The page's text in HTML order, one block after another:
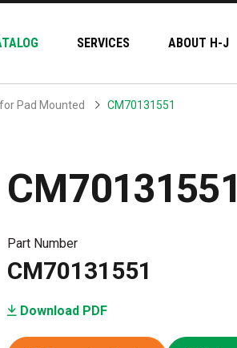
SERVICES ABOUT H-J
Pad Mounted CM70131551
CM70131551
Part Number
CM70131551
Download PDF